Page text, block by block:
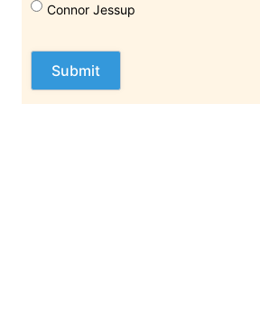
Connor Jessup